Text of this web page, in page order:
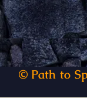
© Path to